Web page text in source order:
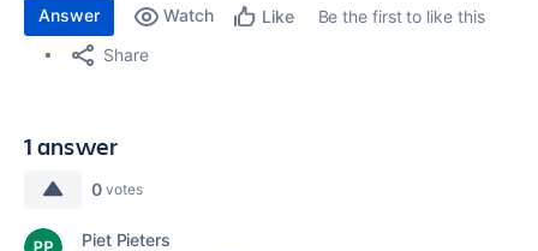
Answer Watch Like
Be the first to like this
Share
1 answer
0 votes
Piet Pieters